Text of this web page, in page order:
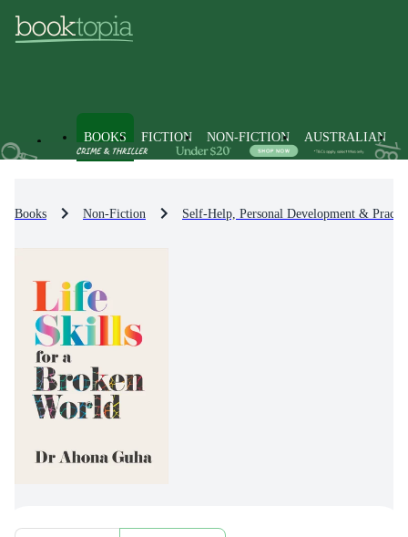
BOOKS FICTION NON-FICTION AUSTRALIAN
Books Non-Fiction Self-Help, Personal Development &